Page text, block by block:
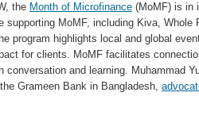
the Month of Microfinance (MoMF) is in
MoMF, including Kiva, Whole
program highlights local and global
for clients. MoMF facilitates
conversation and learning. Muhammad
Grameen Bank in Bangladesh,